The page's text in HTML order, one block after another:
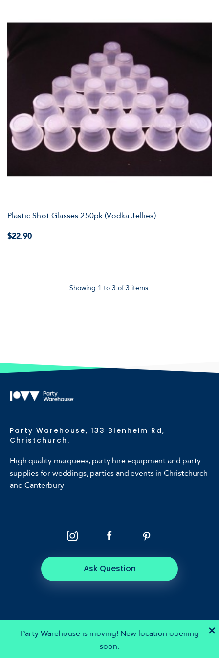
Plastic Shot Glasses 250pk (Vodka Jellies)
$22.90
Showing 1 to 3 of 3 items.
×
Party Warehouse is moving! New location opening
soon.
Party Warehouse, 133 Blenheim Rd,
Christchurch.
High quality marquees, party hire equipment and party
supplies for weddings, parties and events in Christchurch
and Canterbury
Ask Question